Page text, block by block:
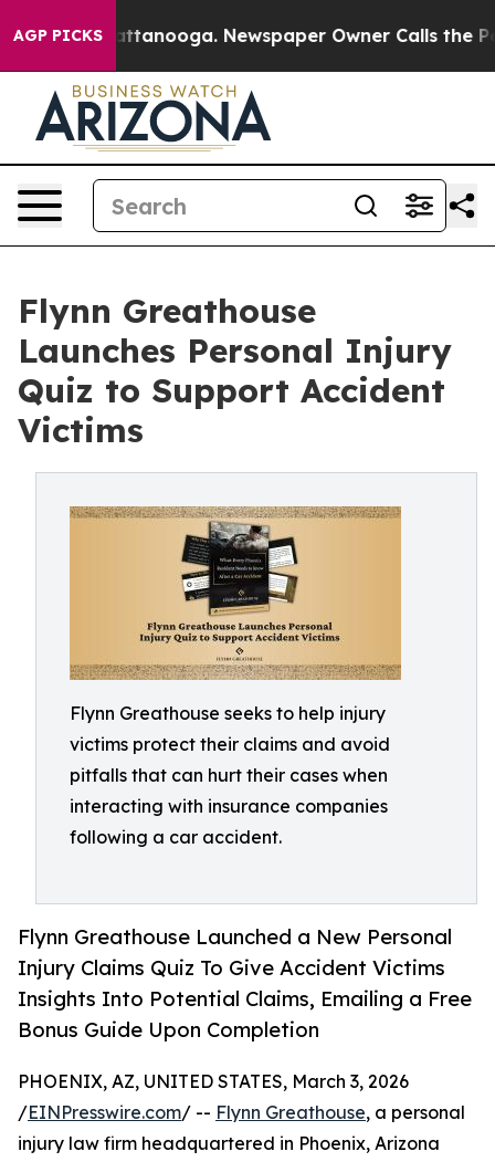
AGP PICKS
in Chattanooga. Newspaper Owner Calls the
Flynn Greathouse
Launches Personal Injury
Quiz to Support Accident
Victims
Flynn Greathouse seeks to help injury
victims protect their claims and avoid
pitfalls that can hurt their cases when
interacting with insurance companies
following a car accident.
Flynn Greathouse Launched a New Personal
Injury Claims Quiz To Give Accident Victims
Insights Into Potential Claims, Emailing a Free
Bonus Guide Upon Completion
PHOENIX, AZ, UNITED STATES, March 3, 2026
/EINPresswire.com/ -- Flynn Greathouse, a personal
injury law firm headquartered in Phoenix, Arizona